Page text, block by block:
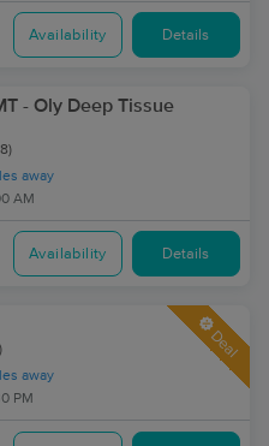
Availability Details
- Oly Deep Tissue
away
AM
Availability Details
away
PM
Deal